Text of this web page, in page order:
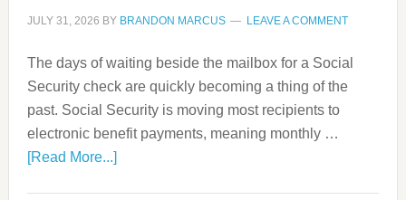
JULY 31, 2026 BY BRANDON MARCUS LEAVE A COMMENT
The days of waiting beside the mailbox for a Social
Security check are quickly becoming a thing of the
past. Social Security is moving most recipients to
electronic benefit payments, meaning monthly …
[Read More...]